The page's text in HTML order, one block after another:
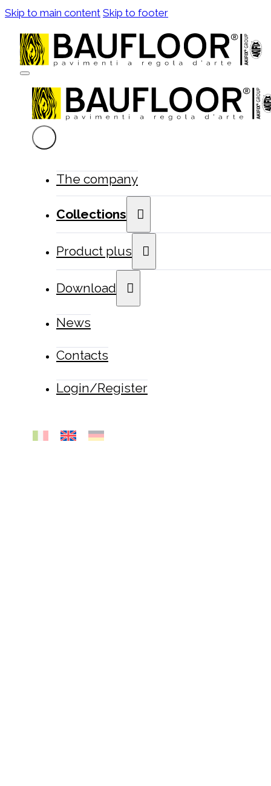
Skip to main content Skip to footer
The company
Collections
Product plus
Download
News
Contacts
Login/Register